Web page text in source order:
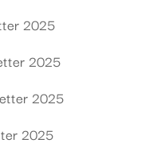
2025
2025
2025
2025